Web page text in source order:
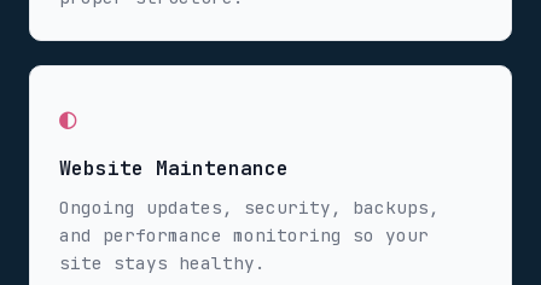
◐
Website Maintenance
Ongoing updates, security, backups,
and performance monitoring so your
site stays healthy.